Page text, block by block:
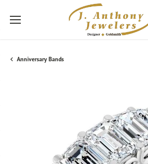
Anniversary Bands